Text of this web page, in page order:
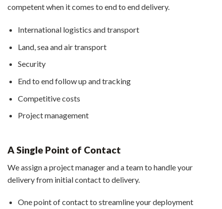
competent when it comes to end to end delivery.
International logistics and transport
Land, sea and air transport
Security
End to end follow up and tracking
Competitive costs
Project management
A Single Point of Contact
We assign a project manager and a team to handle your
delivery from initial contact to delivery.
One point of contact to streamline your deployment